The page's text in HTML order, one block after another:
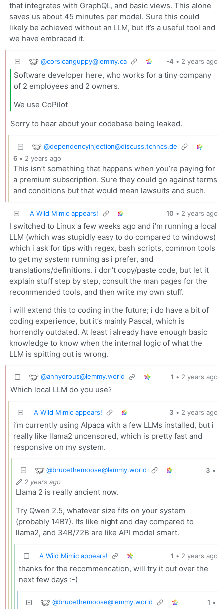
that integrates with GraphQL, and basic views. This alone
saves us about 45 minutes per model. Sure this could
likely be achieved without an LLM, but it’s a useful tool and
we have embraced it.
@corsicanguppy@lemmy.ca -4 • 2 years ago
Software developer here, who works for a tiny company
of 2 employees and 2 owners.
We use CoPilot
Sorry to hear about your codebase being leaked.
@dependencyinjection@discuss.tchncs.de
6 • 2 years ago
This isn’t something that happens when you’re paying for
a premium subscription. Sure they could go against terms
and conditions but that would mean lawsuits and such.
A Wild Mimic appears! 10 • 2 years ago
I switched to Linux a few weeks ago and i’m running a local
LLM (which was stupidly easy to do compared to windows)
which i ask for tips with regex, bash scripts, common tools
to get my system running as i prefer, and
translations/definitions. i don’t copy/paste code, but let it
explain stuff step by step, consult the man pages for the
recommended tools, and then write my own stuff.
i will extend this to coding in the future; i do have a bit of
coding experience, but it’s mainly Pascal, which is
horrendly outdated. At least i already have enough basic
knowledge to know when the internal logic of what the
LLM is spitting out is wrong.
@anhydrous@lemmy.world 1 • 2 years ago
Which local LLM do you use?
A Wild Mimic appears! 3 • 2 years ago
i’m currently using Alpaca with a few LLMs installed, but i
really like llama2 uncensored, which is pretty fast and
responsive on my system.
@brucethemoose@lemmy.world 3 •
2 years ago
Llama 2 is really ancient now.
Try Qwen 2.5, whatever size fits on your system
(probably 14B?). Its like night and day compared to
llama2, and 34B/72B are like API model smart.
A Wild Mimic appears! 1 • 2 years ago
thanks for the recommendation, will try it out over the
next few days :-)
@brucethemoose@lemmy.world 1 •